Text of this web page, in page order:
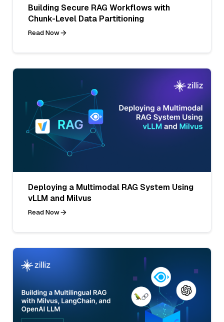
Building Secure RAG Workflows with
Chunk-Level Data Partitioning
Read Now
Deploying a Multimodal RAG System Using
vLLM and Milvus
Read Now